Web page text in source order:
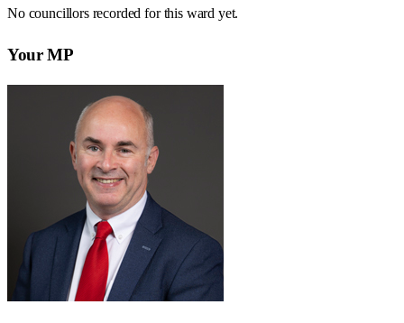
No councillors recorded for this ward yet.
Your MP